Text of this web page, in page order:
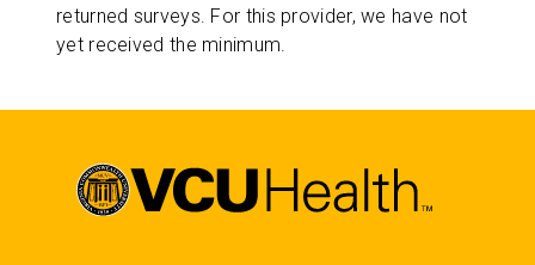
returned surveys. For this provider, we have not
yet received the minimum.